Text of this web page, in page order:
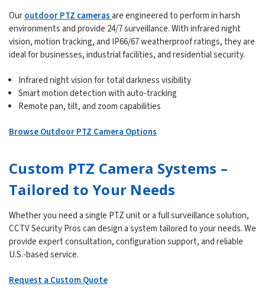
Ouroutdoor PTZ camerasare engineered to perform in harsh
environments and provide 24/7 surveillance. With infrared night
vision, motion tracking, and IP66/67 weatherproof ratings, they are
ideal for businesses, industrial facilities, and residential security.
Infrared night vision for total darkness visibility
Smart motion detection with auto-tracking
Remote pan, tilt, and zoom capabilities
Browse Outdoor PTZ Camera Options
Custom PTZ Camera Systems –
Tailored to Your Needs
Whether you need a single PTZ unit or a full surveillance solution,
CCTV Security Pros can design a system tailored to your needs. We
provide expert consultation, configuration support, and reliable
U.S.-based service.
Request a Custom Quote